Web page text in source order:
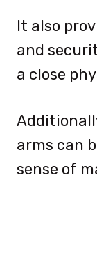
It also
and
a close
arms can
sense of